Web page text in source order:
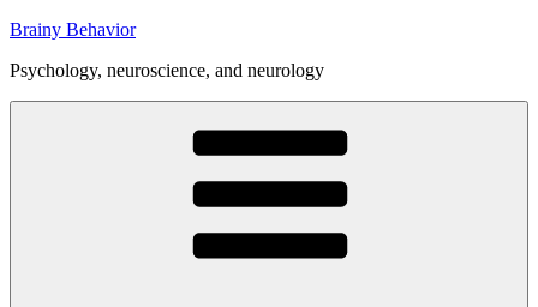
Skip
content
Brainy Behavior
Psychology, neuroscience, and neurology